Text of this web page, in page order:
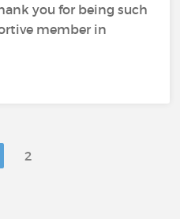
you for being such
member in
2